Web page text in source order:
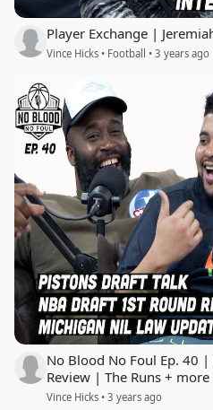
Player Exchange |
Vince Hicks • Football • 3 years ago
No Blood No Foul Ep. 40
Review | The Runs + more
Vince Hicks • 3 years ago